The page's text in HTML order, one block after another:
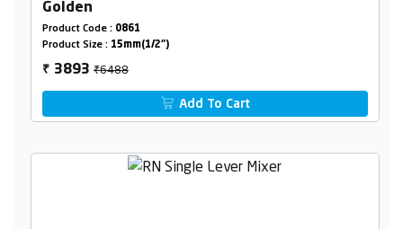
Golden
Product Code : 0861
Product Size : 15mm(1/2")
₹ 3893₹6488
Add To Cart